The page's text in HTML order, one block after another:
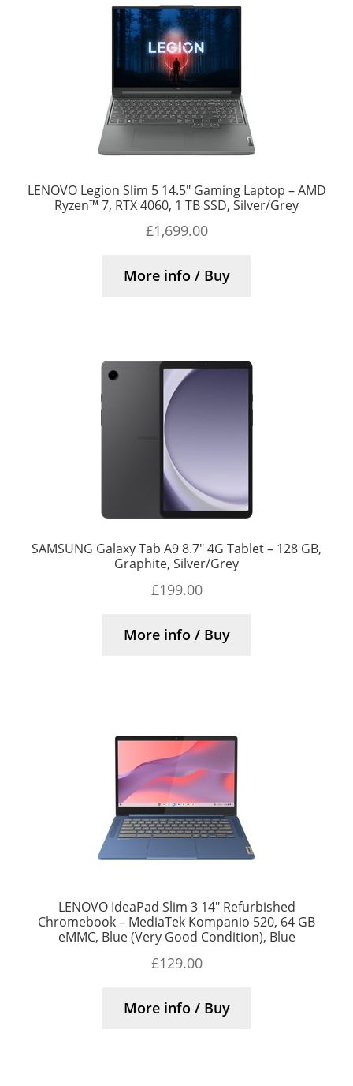
LENOVO Legion Slim 5 14.5″ Gaming Laptop – AMD
Ryzen™ 7, RTX 4060, 1 TB SSD, Silver/Grey
£1,699.00
More info / Buy
SAMSUNG Galaxy Tab A9 8.7″ 4G Tablet – 128 GB,
Graphite, Silver/Grey
£199.00
More info / Buy
LENOVO IdeaPad Slim 3 14″ Refurbished
Chromebook – MediaTek Kompanio 520, 64 GB
eMMC, Blue (Very Good Condition), Blue
£129.00
More info / Buy